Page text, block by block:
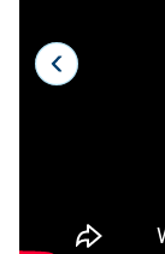
Laser
Press Brakes